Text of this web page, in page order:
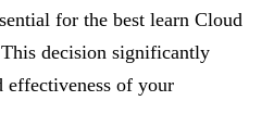
for the best learn Cloud
decision significantly
effectiveness of your